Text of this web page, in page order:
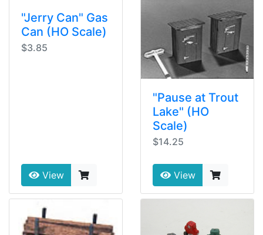
"Jerry Can" Gas
Can (HO Scale)
$3.85
View
"Pause at Trout
Lake" (HO
Scale)
$14.25
View